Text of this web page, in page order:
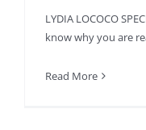
LYDIA LOCOCO
know why you are
Read More